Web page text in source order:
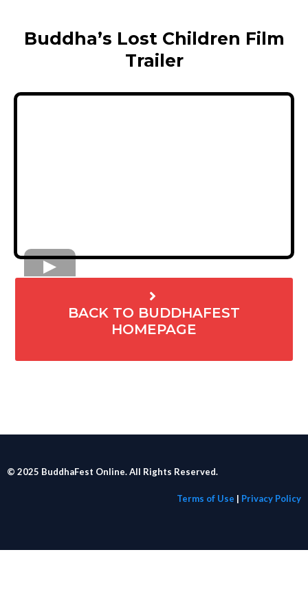
Buddha’s Lost Children Film
Trailer
BACK TO BUDDHAFEST
HOMEPAGE
© 2025 BuddhaFest Online. All Rights Reserved.
Terms of Use | Privacy Policy